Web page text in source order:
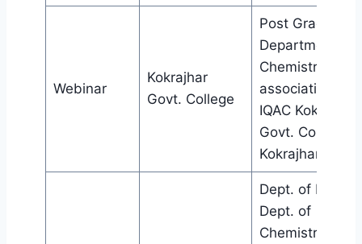
Webinar
Kokrajhar
Govt. College
Post Graduate
Department of
Chemistry in
association
IQAC Kokrajhar
Govt. College,
Kokrajhar
Dept. of
Dept. of
Chemistry,